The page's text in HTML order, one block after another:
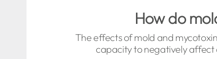
How do
The effects of mold and
capacity to negatively affect